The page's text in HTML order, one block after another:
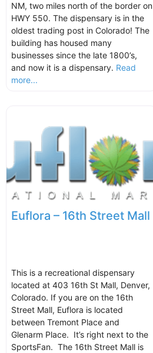
NM, two miles north of the border on
HWY 550. The dispensary is in the
oldest trading post in Colorado! The
building has housed many
businesses since the late 1800’s,
and now it is a dispensary. Read
more...
Euflora – 16th Street Mall
This is a recreational dispensary
located at 403 16th St Mall, Denver,
Colorado. If you are on the 16th
Street Mall, Euflora is located
between Tremont Place and
Glenarm Place. It’s right next to the
SportsFan. The 16th Street Mall is